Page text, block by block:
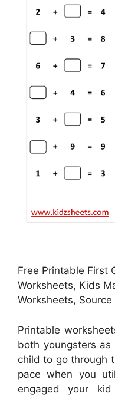
Free Printable First
Worksheets, Kids
Worksheets,
Printable
both youngsters
child to go through
pace when you
engaged your